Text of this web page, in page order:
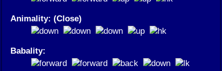
Animality: (Close)
Babality: